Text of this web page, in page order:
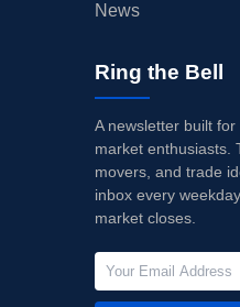
News
Ring the Bell
A newsletter built
market enthusiasts.
movers, and trade
inbox every
market closes.